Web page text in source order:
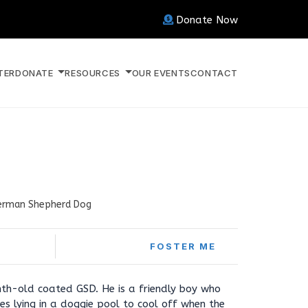
Donate Now
DONATE RESOURCES OUR EVENTSCONTACT
Shepherd Dog
FOSTER ME
old coated GSD. He is a friendly boy who
lying in a doggie pool to cool off when the